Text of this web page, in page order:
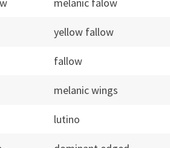
yellow fallow
fallow
melanic wings
lutino